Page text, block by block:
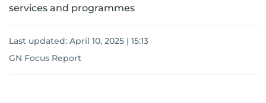
services and programmes
Last updated: April 10, 2025 | 15:13
GN Focus Report